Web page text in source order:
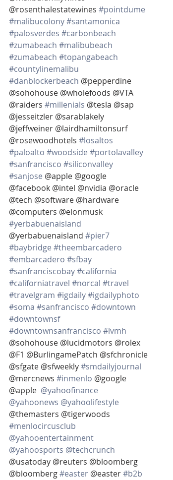
@rosenthalestatewines #pointdume
#malibucolony#santamonica
#palosverdes #carbonbeach
#zumabeach #malibubeach
#zumabeach #topangabeach
#countylinemalibu
#danblockerbeach @pepperdine
@sohohouse @wholefoods @VTA
@raiders #millenials @tesla @sap
@jesseitzler @sarablakely
@jeffweiner @lairdhamiltonsurf
@rosewoodhotels #losaltos
#paloalto #woodside #portolavalley
#sanfrancisco #siliconvalley
#sanjose @apple @google
@facebook @intel @nvidia @oracle
@tech @software @hardware
@computers @elonmusk
#yerbabuenaisland
@yerbabuenaisland #pier7
#baybridge #theembarcadero
#embarcadero #sfbay
#sanfranciscobay#california
#californiatravel #norcal #travel
#travelgram #igdaily#igdailyphoto
#soma #sanfrancisco #downtown
#downtownsf
#downtownsanfrancisco #lvmh
@sohohouse @lucidmotors @rolex
@F1 @BurlingamePatch @sfchronicle
@sfgate @sfweekly #smdailyjournal
@mercnews #inmenlo @google
@apple @yahoofinance
@yahoonews @yahoolifestyle
@themasters @tigerwoods
#menlocircusclub
@yahooentertainment
@yahoosports @techcrunch
@usatoday @reuters @bloomberg
@bloomberg #easter @easter #b2b